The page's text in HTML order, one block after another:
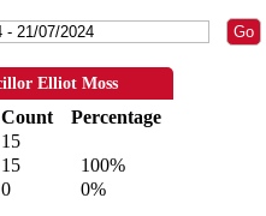
Elliot Moss
Count
Percentage
15
15
100%
0 0%